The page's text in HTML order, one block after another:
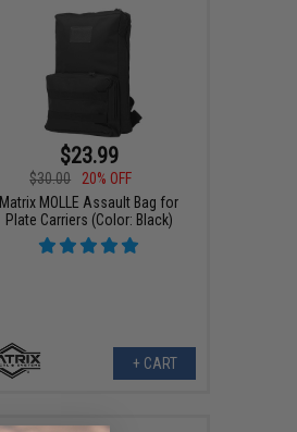
$23.99
$30.00
20% OFF
Matrix MOLLE Assault Bag for
Plate Carriers (Color: Black)
+ CART